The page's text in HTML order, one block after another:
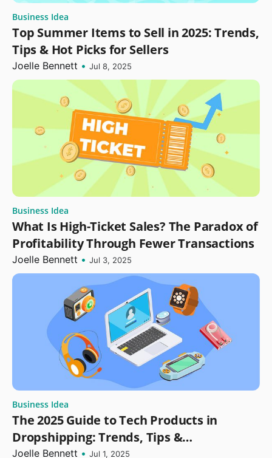
Business Idea
Top Summer Items to Sell in 2025: Trends,
Tips & Hot Picks for Sellers
Joelle Bennett • Jul 8, 2025
Business Idea
What Is High-Ticket Sales? The Paradox of
Profitability Through Fewer Transactions
Joelle Bennett • Jul 3, 2025
Business Idea
The 2025 Guide to Tech Products in
Dropshipping: Trends, Tips &
Opportunities
Joelle Bennett • Jul 1, 2025